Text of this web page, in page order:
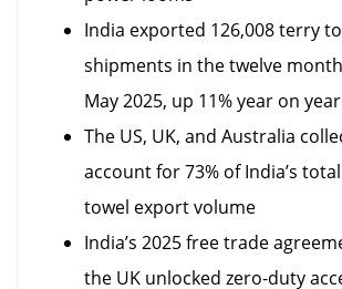
India exported 126,008 terry
shipments in the twelve
May 2025, up 11% year on year
The US, UK, and Australia
account for 73% of India’s
towel export volume
India’s 2025 free trade
the UK unlocked zero-duty